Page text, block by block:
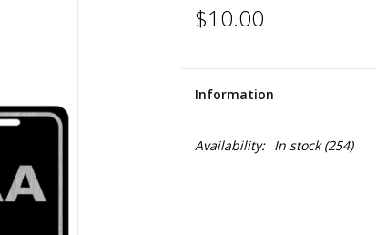
$10.00
Information
Availability: In stock(254)